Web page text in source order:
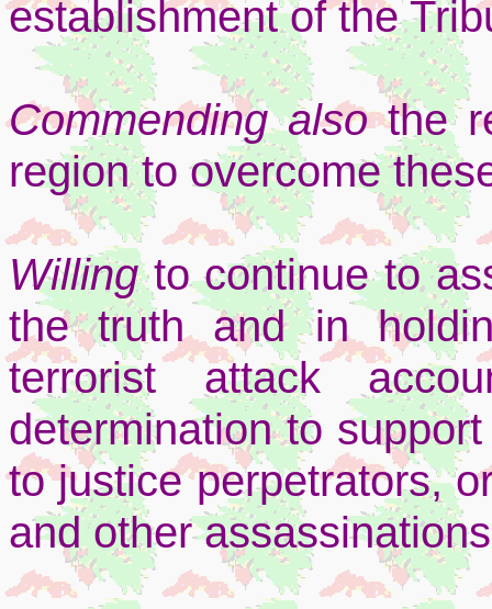
establishment of the
Commending alsothe
region to overcome
Willingto continue to
the truth and in
terrorist attack
determination to
to justice perpetrators,
and other